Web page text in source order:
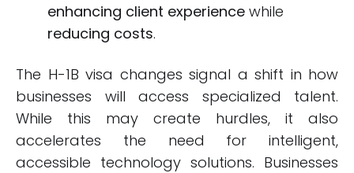
enhancing client experiencewhile
reducing costs.
The H-1B visa changes signal a shift in how
businesses will access specialized talent.
While this may create hurdles, it also
accelerates the need for intelligent,
accessible technology solutions. Businesses